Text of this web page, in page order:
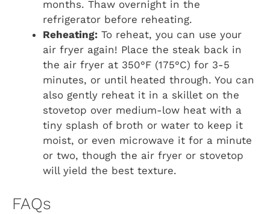
months. Thaw overnight in the
refrigerator before reheating.
Reheating: To reheat, you can use your
air fryer again! Place the steak back in
the air fryer at 350°F (175°C) for 3-5
minutes, or until heated through. You can
also gently reheat it in a skillet on the
stovetop over medium-low heat with a
tiny splash of broth or water to keep it
moist, or even microwave it for a minute
or two, though the air fryer or stovetop
will yield the best texture.
FAQs